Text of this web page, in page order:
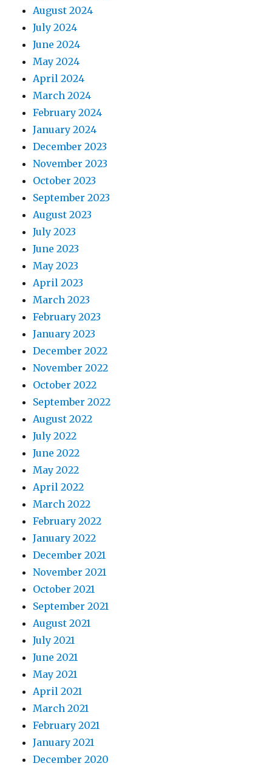
August 2024
July 2024
June 2024
May 2024
April 2024
March 2024
February 2024
January 2024
December 2023
November 2023
October 2023
September 2023
August 2023
July 2023
June 2023
May 2023
April 2023
March 2023
February 2023
January 2023
December 2022
November 2022
October 2022
September 2022
August 2022
July 2022
June 2022
May 2022
April 2022
March 2022
February 2022
January 2022
December 2021
November 2021
October 2021
September 2021
August 2021
July 2021
June 2021
May 2021
April 2021
March 2021
February 2021
January 2021
December 2020